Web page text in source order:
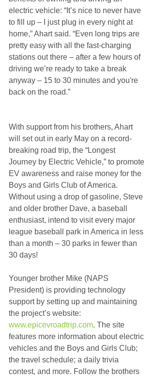
electric vehicle: “It’s nice to never have
to fill up – I just plug in every night at
home,” Ahart said. “Even long trips are
pretty easy with all the fast-charging
stations out there – after a few hours of
driving we’re ready to take a break
anyway – 15 to 30 minutes and you're
back on the road.”
With support from his brothers, Ahart
will set out in early May on a record-
breaking road trip, the “Longest
Journey by Electric Vehicle,” to promote
EV awareness and raise money for the
Boys and Girls Club of America.
Without using a drop of gasoline, Steve
and older brother Dave, a baseball
enthusiast, intend to visit every major
league baseball park in America in less
than a month – 30 parks in fewer than
30 days!
Younger brother Mike (NAPS
President) is providing technology
support by setting up and maintaining
the project’s website:
www.epicevroadtrip.com. The site
features more information about electric
vehicles and the Boys and Girls Club;
the travel schedule; a daily trivia
contest, and more. Follow the brothers